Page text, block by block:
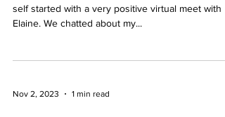
self started with a very positive virtual meet with
Elaine. We chatted about my...
Nov 2, 2023 1 min read